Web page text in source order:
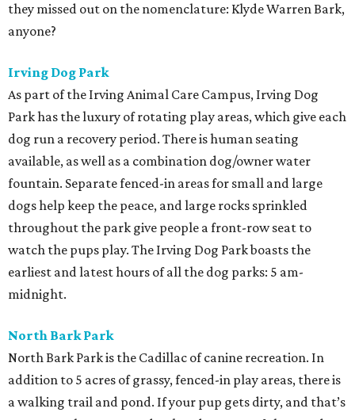
they missed out on the nomenclature: Klyde Warren Bark,
anyone?
Irving Dog Park
As part of the Irving Animal Care Campus, Irving Dog
Park has the luxury of rotating play areas, which give each
dog run a recovery period. There is human seating
available, as well as a combination dog/owner water
fountain. Separate fenced-in areas for small and large
dogs help keep the peace, and large rocks sprinkled
throughout the park give people a front-row seat to
watch the pups play. The Irving Dog Park boasts the
earliest and latest hours of all the dog parks: 5 am-
midnight.
North Bark Park
North Bark Park is the Cadillac of canine recreation. In
addition to 5 acres of grassy, fenced-in play areas, there is
a walking trail and pond. If your pup gets dirty, and that’s